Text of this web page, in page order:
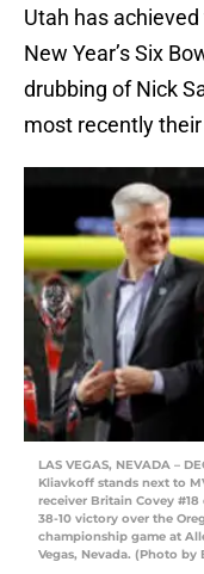
Utah has
New Year’s Six
drubbing of Nick
most recently
LAS VEGAS, NEVADA –
Kliavkoff stands next to
receiver Britain Covey
38-10 victory over the
championship game at
Vegas, Nevada. (Photo